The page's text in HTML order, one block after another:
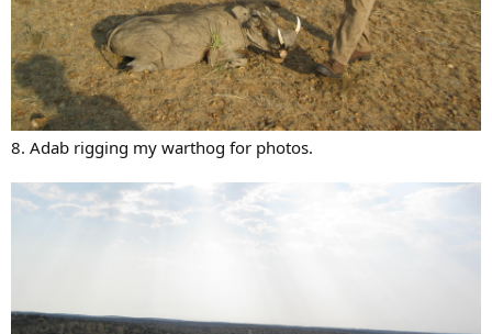
8. Adab rigging my warthog for photos.